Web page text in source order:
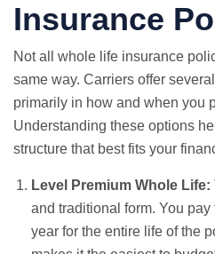
Insurance
Not all whole life insurance
same way. Carriers offer
primarily in how and when you
Understanding these options
structure that best fits your
Level Premium Whole Life:
and traditional form. You
year for the entire life of the